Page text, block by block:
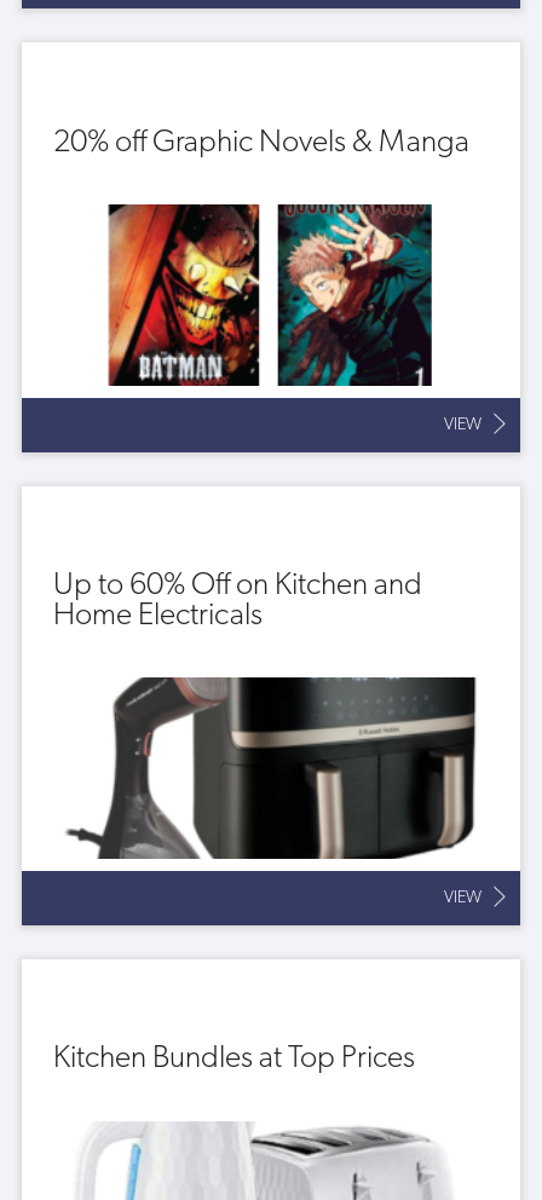
20% off Graphic Novels & Manga
VIEW
Up to 60% Off on Kitchen and
Home Electricals
VIEW
Kitchen Bundles at Top Prices